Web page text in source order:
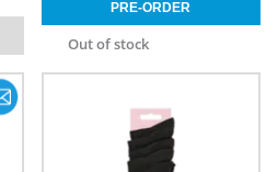
Out of stock